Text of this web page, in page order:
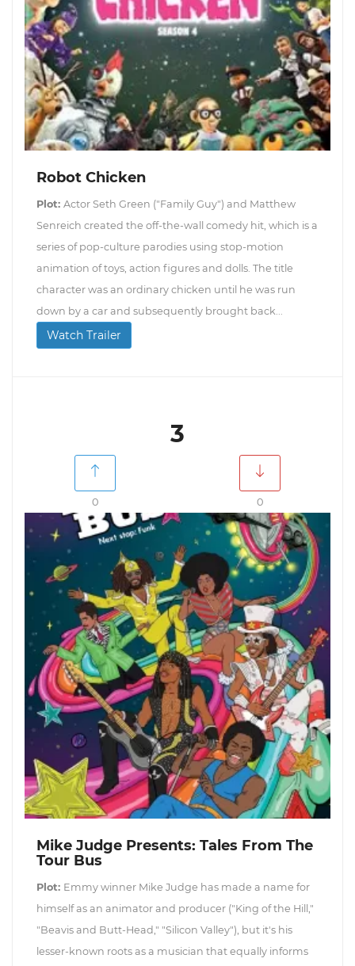
Robot Chicken
Plot: Actor Seth Green ("Family Guy") and Matthew
Senreich created the off-the-wall comedy hit, which is a
series of pop-culture parodies using stop-motion
animation of toys, action figures and dolls. The title
character was an ordinary chicken until he was run
down by a car and subsequently brought back...
Watch Trailer
3
0 0
Mike Judge Presents: Tales From The
Tour Bus
Plot: Emmy winner Mike Judge has made a name for
himself as an animator and producer ("King of the Hill,"
"Beavis and Butt-Head," "Silicon Valley"), but it's his
lesser-known roots as a musician that equally informs